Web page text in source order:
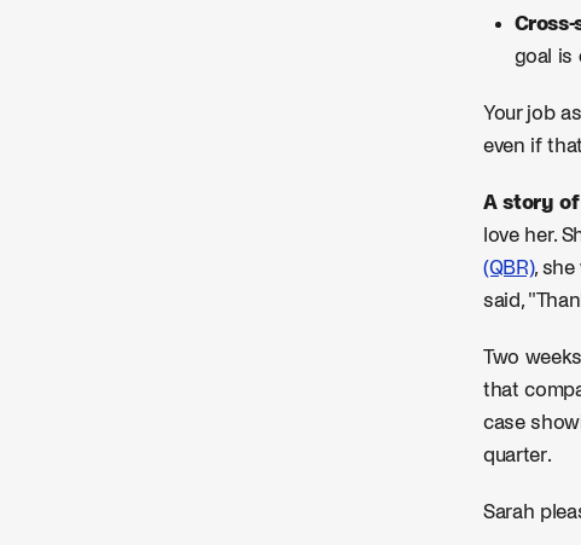
goal is
Your job
even if
A story
love her.
(QBR),
said,
Two
that
case
quarter.
Sarah